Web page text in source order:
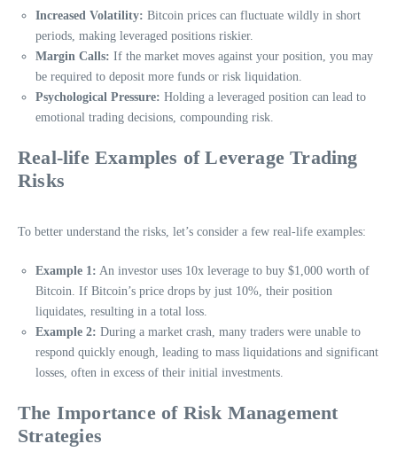
Increased Volatility: Bitcoin prices can fluctuate wildly in short
periods, making leveraged positions riskier.
Margin Calls: If the market moves against your position, you may
be required to deposit more funds or risk liquidation.
Psychological Pressure: Holding a leveraged position can lead to
emotional trading decisions, compounding risk.
Real-life Examples of Leverage Trading
Risks
To better understand the risks, let’s consider a few real-life examples:
Example 1: An investor uses 10x leverage to buy $1,000 worth of
Bitcoin. If Bitcoin’s price drops by just 10%, their position
liquidates, resulting in a total loss.
Example 2: During a market crash, many traders were unable to
respond quickly enough, leading to mass liquidations and significant
losses, often in excess of their initial investments.
The Importance of Risk Management
Strategies